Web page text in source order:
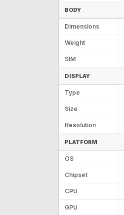
BODY
Dimensions
Weight
SIM
DISPLAY
Type
Size
Resolution
PLATFORM
OS
Chipset
CPU
GPU